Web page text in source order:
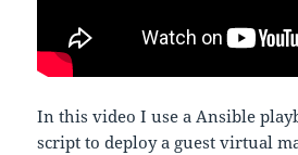
In this video I use a Ansible
script to deploy a guest virtual